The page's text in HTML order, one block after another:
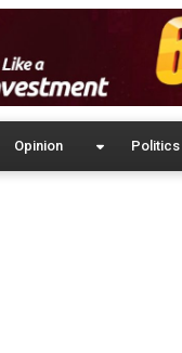
Opinion Politics